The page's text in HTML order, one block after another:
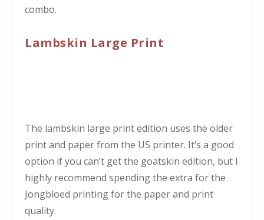
combo.
Lambskin Large Print
The lambskin large print edition uses the older
print and paper from the US printer. It’s a good
option if you can’t get the goatskin edition, but I
highly recommend spending the extra for the
Jongbloed printing for the paper and print
quality.